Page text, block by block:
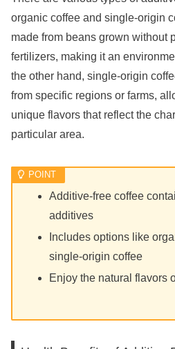
organic coffee and single-origin
made from beans grown without
fertilizers, making it an
the other hand, single-origin
from specific regions or farms,
unique flavors that reflect the
particular area.
Additive-free coffee
additives
Includes options like
single-origin coffee
Enjoy the natural flavors